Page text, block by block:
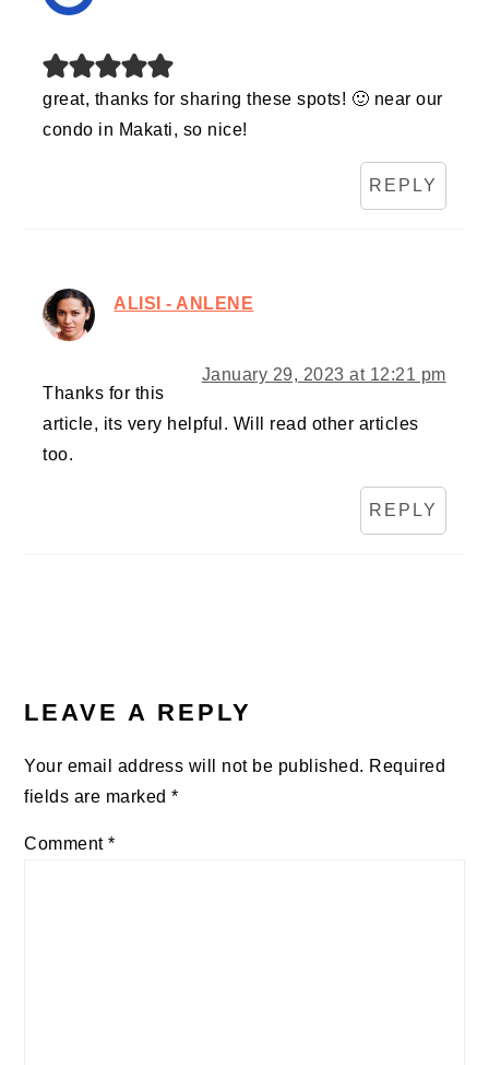
great, thanks for sharing these spots! 🙂 near our
condo in Makati, so nice!
REPLY
ALISI - ANLENE
January 29, 2023 at 12:21 pm
Thanks for this
article, its very helpful. Will read other articles
too.
REPLY
LEAVE A REPLY
Your email address will not be published. Required
fields are marked*
Comment*